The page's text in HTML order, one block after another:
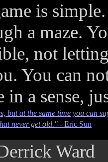
is
a maze.
not
You can
in a sense,
but at the same time you can
never get old." - Eric Sun
Ward